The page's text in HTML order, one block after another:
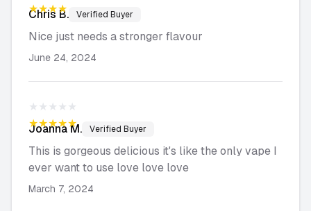
★★★★★
Chris B. Verified Buyer
Nice just needs a stronger flavour
June 24, 2024
★★★★★
★★★★★
JoannaM. Verified Buyer
This is gorgeous delicious it's like the only vape I
ever want to use love love love
March 7, 2024